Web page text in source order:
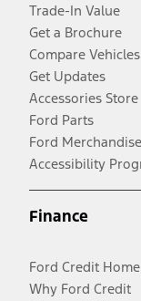
Trade-In Value
Get a Brochure
Compare Vehicles
Get Updates
Accessories Store
Ford Parts
Ford Merchandise
Accessibility
Finance
Ford Credit Home
Why Ford Credit